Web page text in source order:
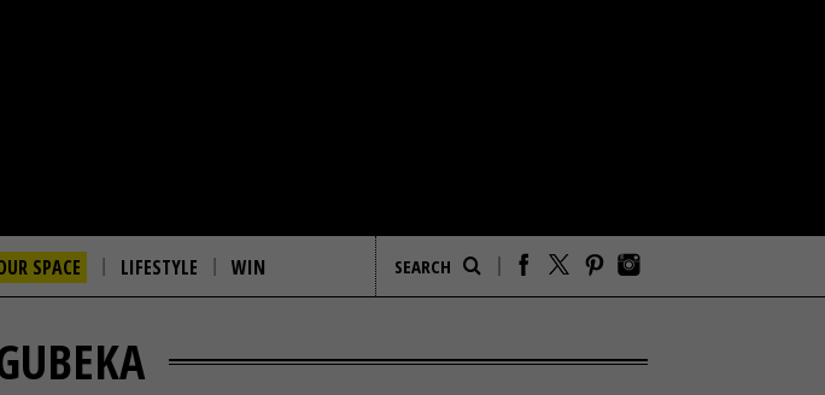
SPACE LIFESTYLE WIN